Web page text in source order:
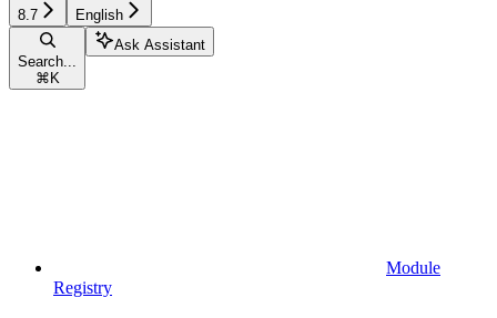
8.7 English
Search...
⌘ K
Ask Assistant
Module
Registry